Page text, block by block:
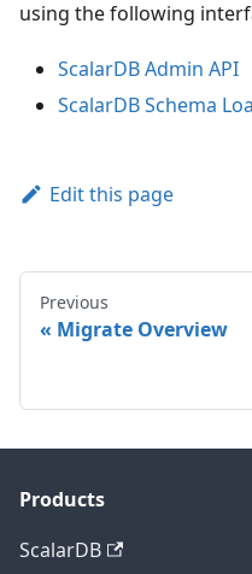
using the following
ScalarDB Admin API
ScalarDB Schema
Edit this page
Previous
Migrate Overview
Products
ScalarDB